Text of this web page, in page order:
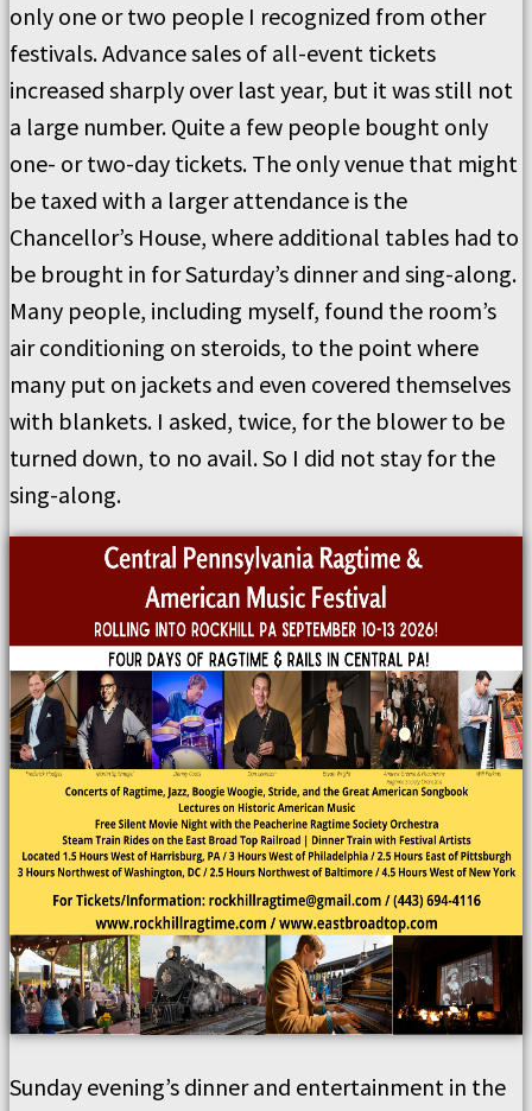
only one or two people I recognized from other
festivals. Advance sales of all-event tickets
increased sharply over last year, but it was still not
a large number. Quite a few people bought only
one- or two-day tickets. The only venue that might
be taxed with a larger attendance is the
Chancellor’s House, where additional tables had to
be brought in for Saturday’s dinner and sing-along.
Many people, including myself, found the room’s
air conditioning on steroids, to the point where
many put on jackets and even covered themselves
with blankets. I asked, twice, for the blower to be
turned down, to no avail. So I did not stay for the
sing-along.
Sunday evening’s dinner and entertainment in the